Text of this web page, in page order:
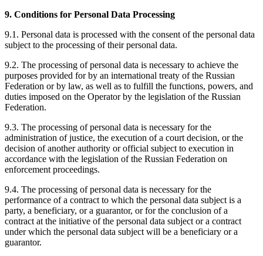
9. Conditions for Personal Data Processing
9.1. Personal data is processed with the consent of the personal data
subject to the processing of their personal data.
9.2. The processing of personal data is necessary to achieve the
purposes provided for by an international treaty of the Russian
Federation or by law, as well as to fulfill the functions, powers, and
duties imposed on the Operator by the legislation of the Russian
Federation.
9.3. The processing of personal data is necessary for the
administration of justice, the execution of a court decision, or the
decision of another authority or official subject to execution in
accordance with the legislation of the Russian Federation on
enforcement proceedings.
9.4. The processing of personal data is necessary for the
performance of a contract to which the personal data subject is a
party, a beneficiary, or a guarantor, or for the conclusion of a
contract at the initiative of the personal data subject or a contract
under which the personal data subject will be a beneficiary or a
guarantor.